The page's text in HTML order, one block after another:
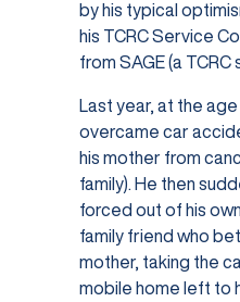
by his typical
his TCRC Service
from SAGE (a
Last year, at the age
overcame car
his mother from
family). He then
forced out of his
family friend who
mother, taking the
mobile home left to